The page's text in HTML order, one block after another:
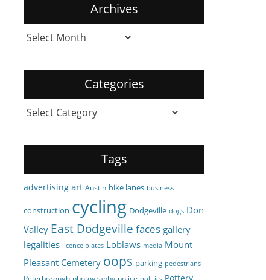
Archives
Archives
Categories
Categories
Tags
advertising art Austin bike lanes business
construction cycling Dodgeville dogs Don
Valley East Dodgeville faces gallery
legalities licence plates Loblaws media Mount
Pleasant Cemetery oops parking pedestrians